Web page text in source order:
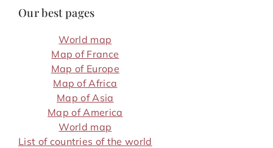
Our best pages
World map
Map of France
Map of Europe
Map of Africa
Map of Asia
Map of America
World map
List of countries of the world